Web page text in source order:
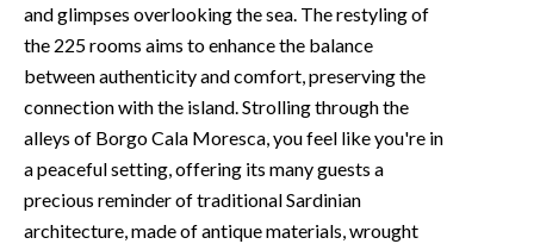
ANNUNCI
NECROLOGI
SPIAGGE
STORE
and glimpses overlooking the sea. The restyling of
the 225 rooms aims to enhance the balance
between authenticity and comfort, preserving the
connection with the island. Strolling through the
alleys of Borgo Cala Moresca, you feel like you're in
a peaceful setting, offering its many guests a
precious reminder of traditional Sardinian
architecture, made of antique materials, wrought